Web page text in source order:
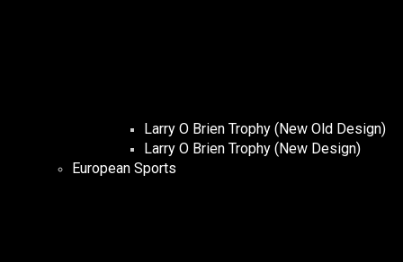
Larry O Brien Trophy (New Old Design)
Larry O Brien Trophy (New Design)
European Sports